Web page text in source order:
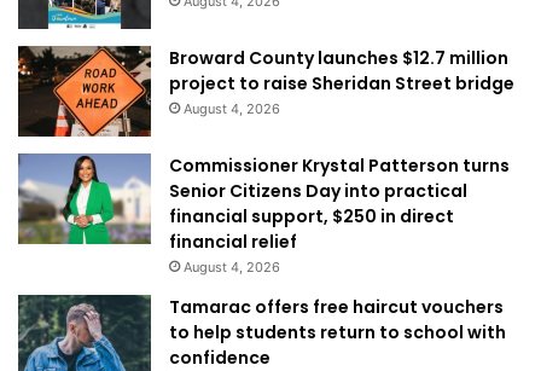
Broward County launches $12.7 million
project to raise Sheridan Street bridge
August 4, 2026
Commissioner Krystal Patterson turns
Senior Citizens Day into practical
financial support, $250 in direct
financial relief
August 4, 2026
Tamarac offers free haircut vouchers
to help students return to school with
confidence